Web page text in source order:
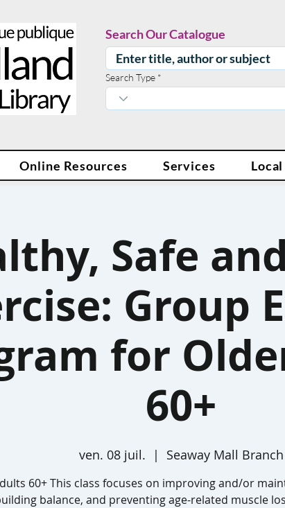
Search Our Catalogue
Search Type
Online Resources Services
Safe
Group
for
60+
ven. 08 juil.
  |
Seaway Mall Branch
60+ This class focuses on improving and/or
balance, and preventing age-related muscle